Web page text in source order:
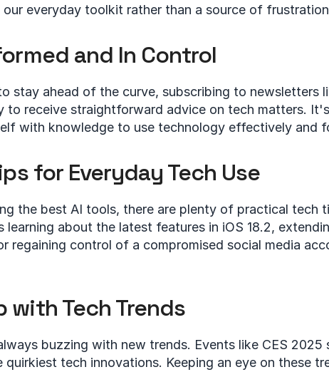
everyday toolkit rather than a source of
and In Control
stay ahead of the curve, subscribing to newsletters
to receive straightforward advice on tech matters.
with knowledge to use technology effectively and
for Everyday Tech Use
the best AI tools, there are plenty of practical tech
learning about the latest features in iOS 18.2,
regaining control of a compromised social media
with Tech Trends
buzzing with new trends. Events like CES 2025
quirkiest tech innovations. Keeping an eye on these